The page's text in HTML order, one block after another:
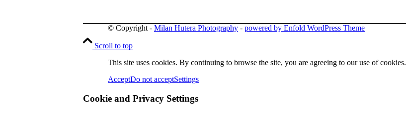
© Copyright - Milan Hutera Photography - powered by Enfold WordPress Theme
Scroll to top
This site uses cookies. By continuing to browse the site, you are agreeing to our use of cookies.
AcceptDo not acceptSettings
Cookie and Privacy Settings